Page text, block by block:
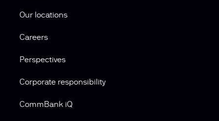
Our locations
Careers
Perspectives
Corporate responsibility
CommBank iQ